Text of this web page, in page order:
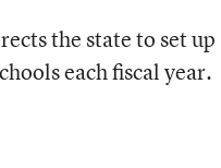
the state to set
each fiscal year.